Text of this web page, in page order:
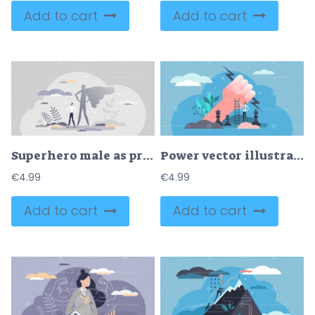
Add to cart Add to cart
Superhero male as professional strong and brave leader tiny person concept
€4.99
Add to cart
Power vector illustration
€4.99
Add to cart